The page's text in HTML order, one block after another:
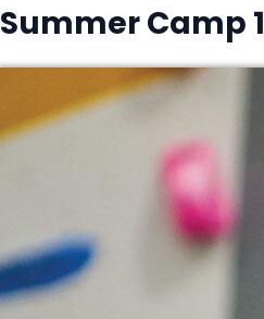
Summer Camp 1